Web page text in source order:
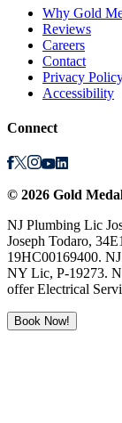
Why Gold
Reviews
Careers
Contact
Privacy
Accessibility
Connect
© 2026 Gold
NJ Plumbing Lic
Joseph Todaro,
19HC00169400.
NY Lic, P-19273.
offer Electrical
Book Now!